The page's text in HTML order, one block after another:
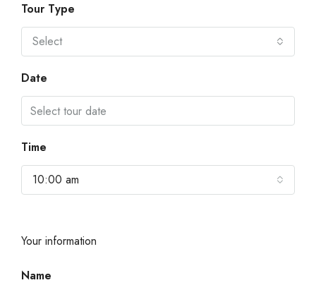
Tour Type
Select
Date
Time
10:00 am
Your information
Name